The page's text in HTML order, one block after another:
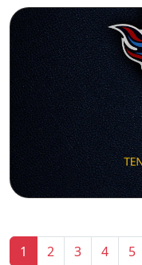
1 2 3 4 5